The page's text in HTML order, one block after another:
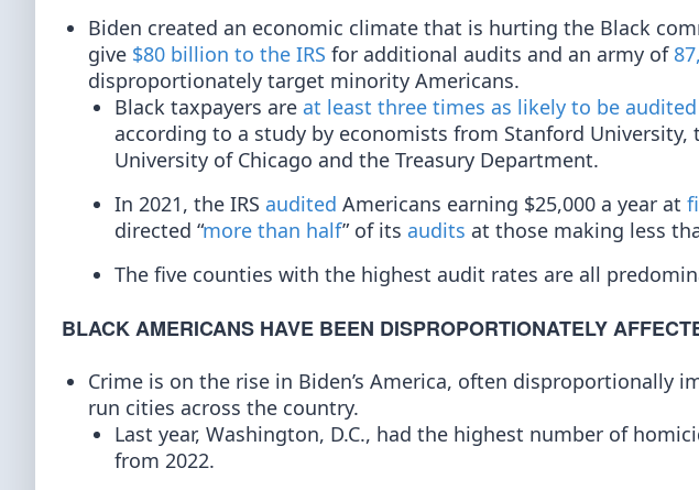
Biden created an economic climate that is hurting the Black
give $80 billion to the IRS for additional audits and an army of
disproportionately target minority Americans.
Black taxpayers are at least three times as likely to be audited
according to a study by economists from Stanford
University of Chicago and the Treasury Department.
In 2021, the IRS audited Americans earning $25,000 a year at
directed “more than half” of its audits at those making less
The five counties with the highest audit rates are all
BLACK AMERICANS HAVE BEEN DISPROPORTIONATELY
Crime is on the rise in Biden’s America, often disproportionally
run cities across the country.
Last year, Washington, D.C., had the highest number of
from 2022.